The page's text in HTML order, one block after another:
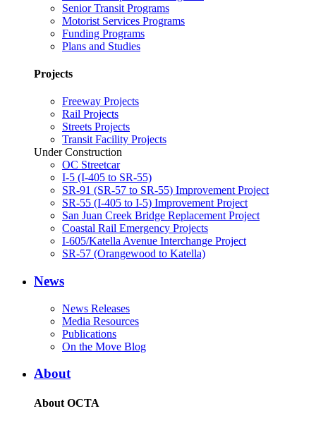
Senior Transit Programs
Motorist Services Programs
Funding Programs
Plans and Studies
Projects
Freeway Projects
Rail Projects
Streets Projects
Transit Facility Projects
Under Construction
OC Streetcar
I-5 (I-405 to SR-55)
SR-91 (SR-57 to SR-55) Improvement Project
SR-55 (I-405 to I-5) Improvement Project
San Juan Creek Bridge Replacement Project
Coastal Rail Emergency Projects
I-605/Katella Avenue Interchange Project
SR-57 (Orangewood to Katella)
News
News Releases
Media Resources
Publications
On the Move Blog
About
About OCTA